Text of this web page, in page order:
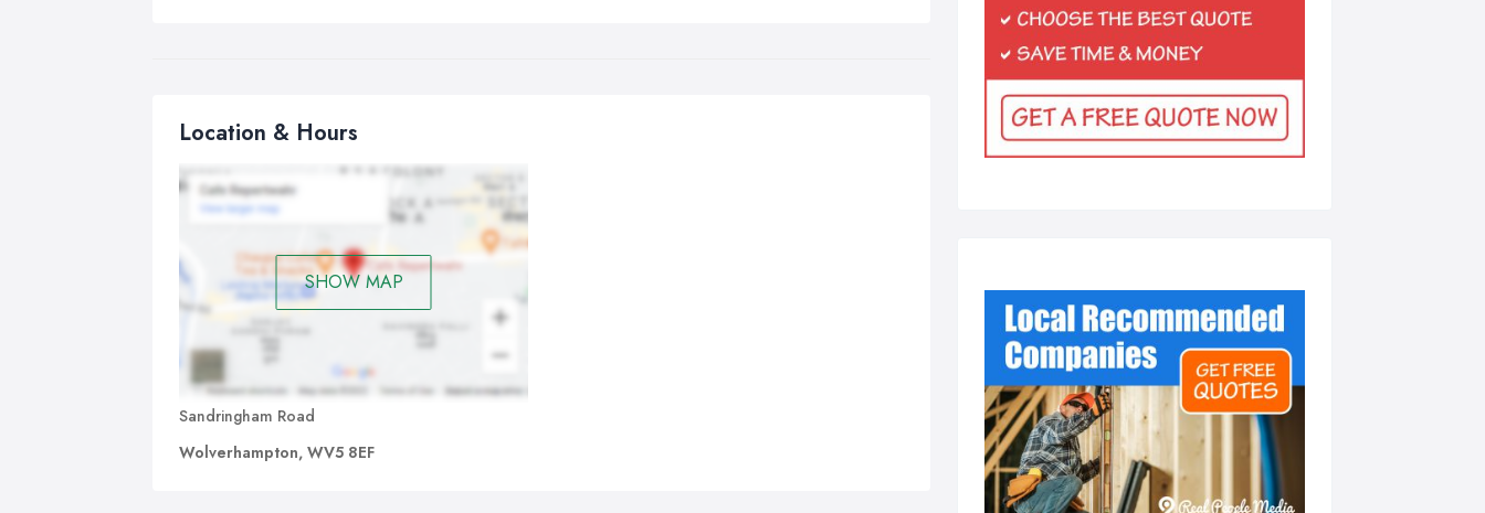
Location & Hours
SHOW MAP
Sandringham Road
Wolverhampton, WV5 8EF